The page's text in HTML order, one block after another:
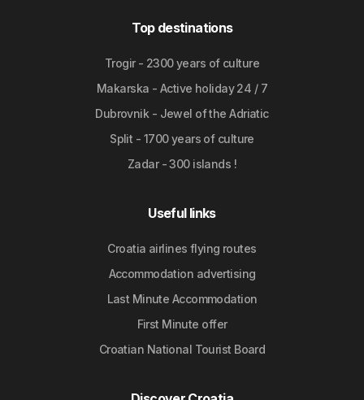
Top destinations
Trogir - 2300 years of culture
Makarska - Active holiday 24 / 7
Dubrovnik - Jewel of the Adriatic
Split - 1700 years of culture
Zadar - 300 islands !
Useful links
Croatia airlines flying routes
Accommodation advertising
Last Minute Accommodation
First Minute offer
Croatian National Tourist Board